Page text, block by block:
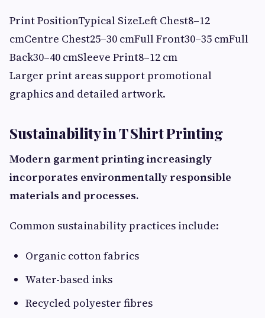
Print PositionTypical SizeLeft Chest8–12
cmCentre Chest25–30 cmFull Front30–35 cmFull
Back30–40 cmSleeve Print8–12 cm
Larger print areas support promotional
graphics and detailed artwork.
Sustainability in T Shirt Printing
Modern garment printing increasingly
incorporates environmentally responsible
materials and processes.
Common sustainability practices include:
Organic cotton fabrics
Water-based inks
Recycled polyester fibres